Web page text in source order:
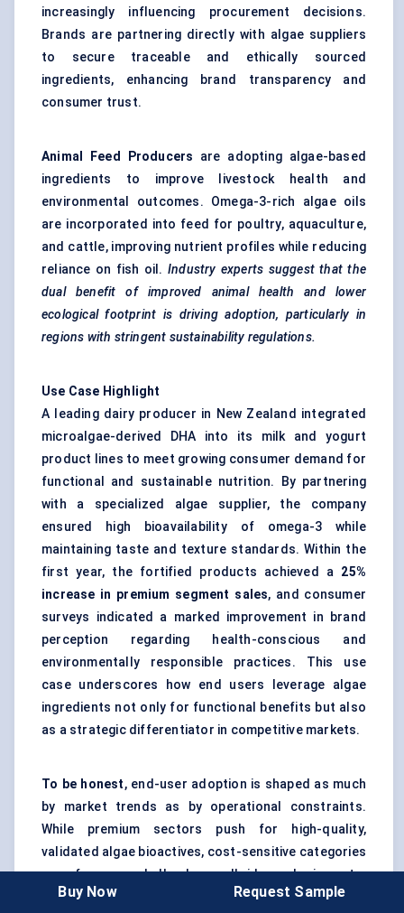
increasingly influencing procurement decisions.
Brands are partnering directly with algae suppliers
to secure traceable and ethically sourced
ingredients, enhancing brand transparency and
consumer trust.
Animal Feed Producers are adopting algae-based
ingredients to improve livestock health and
environmental outcomes. Omega-3-rich algae oils
are incorporated into feed for poultry, aquaculture,
and cattle, improving nutrient profiles while reducing
reliance on fish oil. Industry experts suggest that the
dual benefit of improved animal health and lower
ecological footprint is driving adoption, particularly in
regions with stringent sustainability regulations.
Use Case Highlight
A leading dairy producer in New Zealand integrated
microalgae-derived DHA into its milk and yogurt
product lines to meet growing consumer demand for
functional and sustainable nutrition. By partnering
with a specialized algae supplier, the company
ensured high bioavailability of omega-3 while
maintaining taste and texture standards. Within the
first year, the fortified products achieved a 25%
increase in premium segment sales, and consumer
surveys indicated a marked improvement in brand
perception regarding health-conscious and
environmentally responsible practices. This use
case underscores how end users leverage algae
ingredients not only for functional benefits but also
as a strategic differentiator in competitive markets.
To be honest, end-user adoption is shaped as much
by market trends as by operational constraints.
While premium sectors push for high-quality,
validated algae bioactives, cost-sensitive categories
may focus on bulk phycocolloids and pigments.
Across all segments, strategic sourcing, regulatory
Buy Now Request Sample